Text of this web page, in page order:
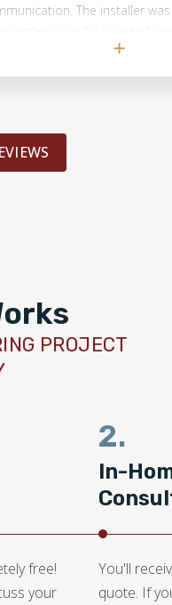
The installer was very,
and made sure our job site
would use them again for
PROJECT
free!
your
2.
In-
You'll
quote. If